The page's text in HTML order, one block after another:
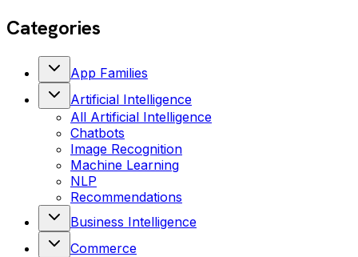
Categories
App Families
Artificial Intelligence
All Artificial Intelligence
Chatbots
Image Recognition
Machine Learning
NLP
Recommendations
Business Intelligence
Commerce